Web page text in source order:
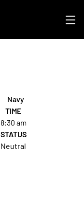
Navy
TIME
8:30 am
STATUS
Neutral